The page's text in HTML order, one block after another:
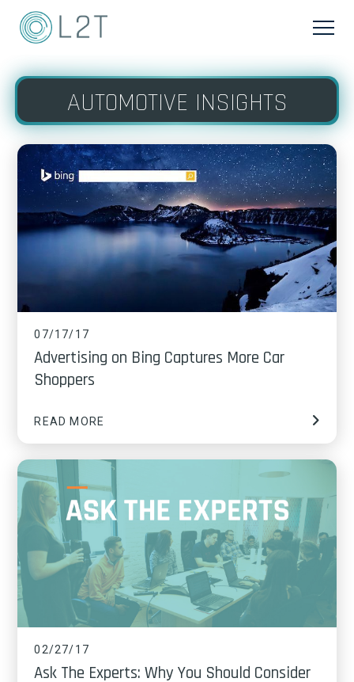
AUTOMOTIVE INSIGHTS
07/17/17
Advertising on Bing Captures More Car
Shoppers
READ MORE
02/27/17
Ask The Experts: Why You Should Consider